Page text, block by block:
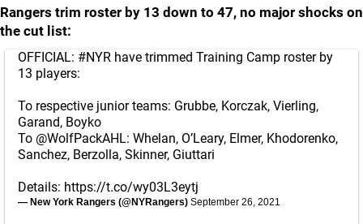
Rangers trim roster by 13 down to 47, no major shocks on
the cut list:
OFFICIAL: #NYR have trimmed Training Camp roster by
13 players:
To respective junior teams: Grubbe, Korczak, Vierling,
Garand, Boyko
To @WolfPackAHL: Whelan, O’Leary, Elmer, Khodorenko,
Sanchez, Berzolla, Skinner, Giuttari
Details: https://t.co/wy03L3eytj
— New York Rangers (@NYRangers) September 26, 2021